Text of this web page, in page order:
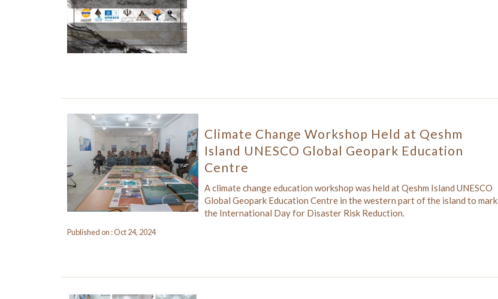
Climate Change Workshop Held at Qeshm
Island UNESCO Global Geopark Education
Centre
A climate change education workshop was held at Qeshm Island UNESCO
Global Geopark Education Centre in the western part of the island to mark
the International Day for Disaster Risk Reduction.
Published on : Oct 24, 2024